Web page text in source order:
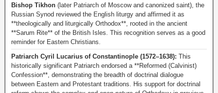
Bishop Tikhon (later Patriarch of Moscow and canonized saint), the
Russian Synod reviewed the English liturgy and affirmed it as
**theologically and liturgically Orthodox**, rooted in the ancient
**Sarum Rite** of the British Isles. This recognition serves as a good
reminder for Eastern Christians.
Patriarch Cyril Lucarius of Constantinople (1572–1638): This
historically significant Patriarch endorsed a **Reformed (Calvinist)
Confession**, demonstrating the breadth of doctrinal dialogue
between Eastern and Protestant traditions. His support for doctrinal